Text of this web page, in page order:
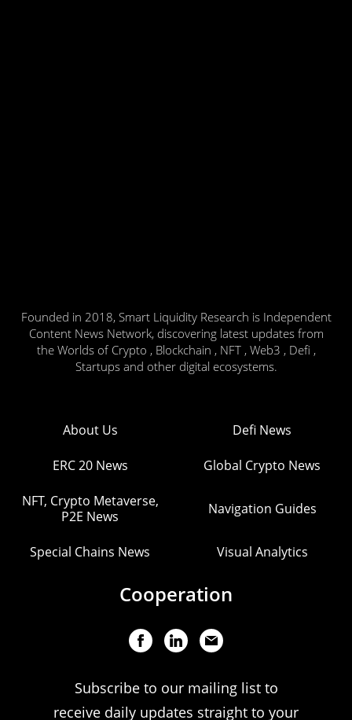
Founded in 2018, Smart Liquidity Research is Independent
Content News Network, discovering latest updates from
the Worlds of Crypto , Blockchain , NFT , Web3 , Defi ,
Startups and other digital ecosystems.
About Us Defi News
ERC 20 News Global Crypto News
NFT, Crypto Metaverse,
P2E News
Navigation Guides
Special Chains News Visual Analytics
Cooperation
Subscribe to our mailing list to
receive daily updates straight to your